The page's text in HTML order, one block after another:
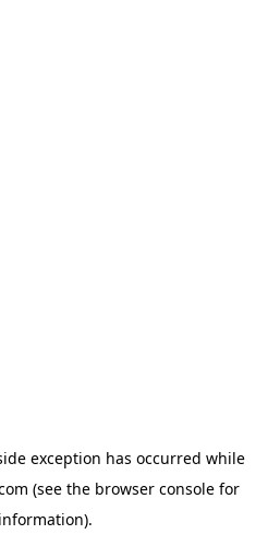
exception has occurred while
(see the browser console for